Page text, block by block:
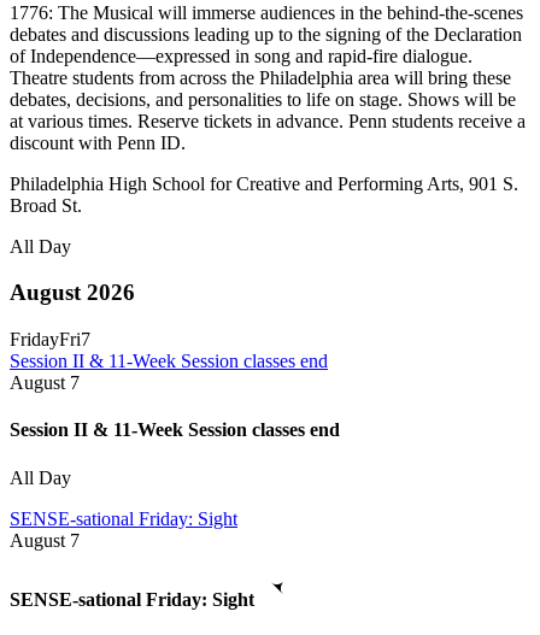
1776: The Musical will immerse audiences in the behind-the-scenes
debates and discussions leading up to the signing of the Declaration
of Independence—expressed in song and rapid-fire dialogue.
Theatre students from across the Philadelphia area will bring these
debates, decisions, and personalities to life on stage. Shows will be
at various times. Reserve tickets in advance. Penn students receive a
discount with Penn ID.
Philadelphia High School for Creative and Performing Arts, 901 S.
Broad St.
All Day
August 2026
FridayFri7
Session II & 11-Week Session classes end
August 7
Session II & 11-Week Session classes end
All Day
SENSE-sational Friday: Sight
August 7
SENSE-sational Friday: Sight